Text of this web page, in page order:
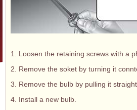
1. Loosen the retaining screws with a
2. Remove the soket by turning it
3. Remove the bulb by pulling it straight
4. Install a new bulb.